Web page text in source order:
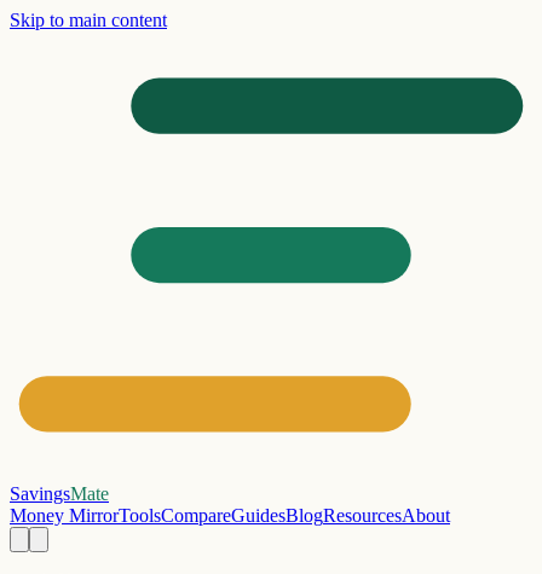
Skip to main content
SavingsMate
Money MirrorToolsCompareGuidesBlogResourcesAbout